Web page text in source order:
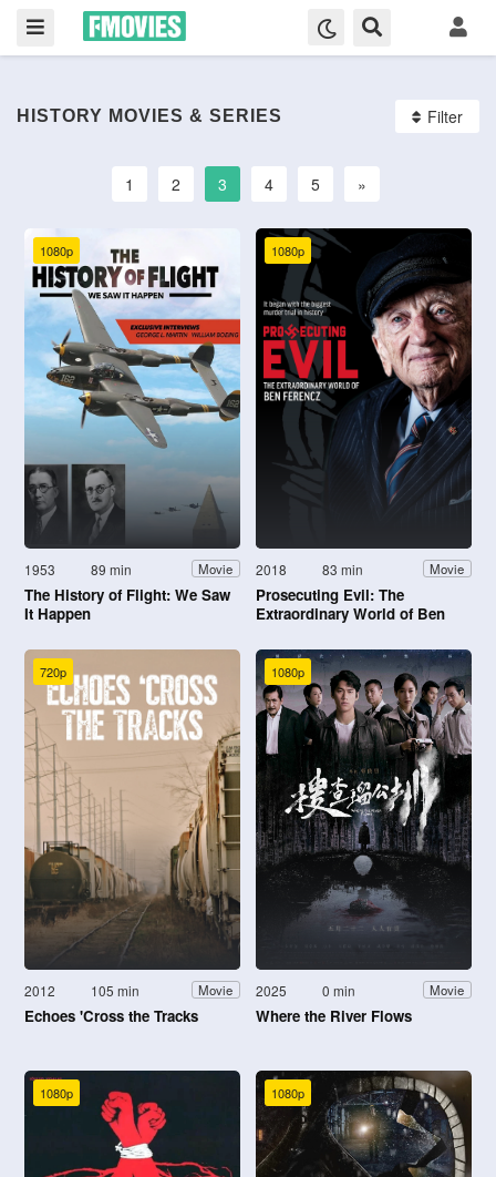
HISTORY MOVIES & SERIES Filter
1 2 3 4 5 »
1080p
1953 89 min Movie
The History of Flight: We Saw
It Happen
1080p
2018 83 min Movie
Prosecuting Evil: The
Extraordinary World of Ben
720p
2012 105 min Movie
Echoes 'Cross the Tracks
1080p
2025 0 min Movie
Where the River Flows
1080p 1080p